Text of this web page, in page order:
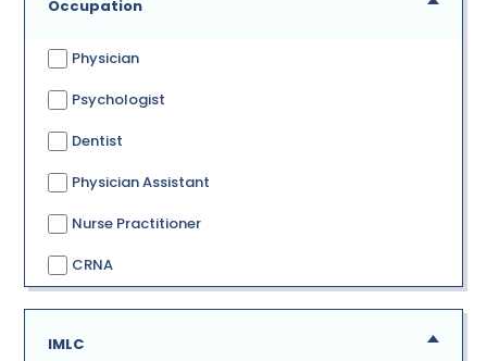
Occupation
Physician
Psychologist
Dentist
Physician Assistant
Nurse Practitioner
CRNA
IMLC